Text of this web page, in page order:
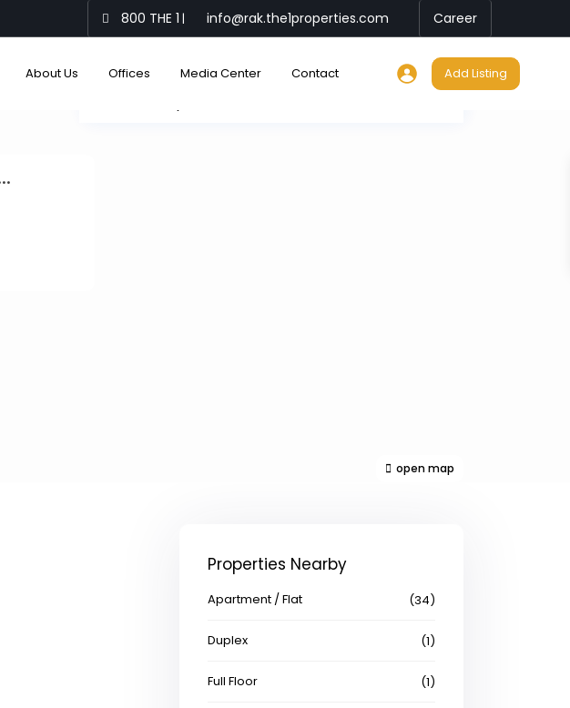
800 THE 1 | info@rak.the1properties.com Career
About Us Offices Media Center Contact Add Listing
open map
Properties Nearby
Apartment / Flat (34)
Duplex (1)
Full Floor (1)